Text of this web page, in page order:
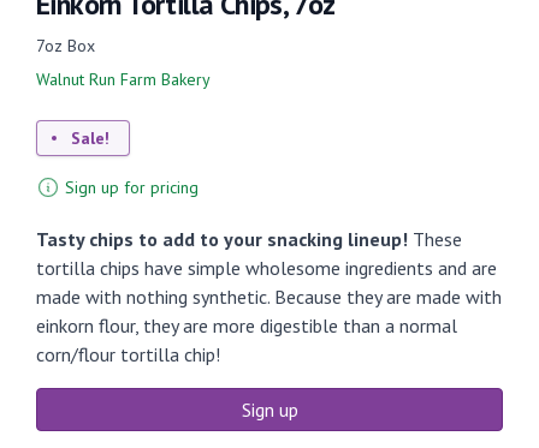
7oz Box
Walnut Run Farm Bakery
Sale!
Sign up for pricing
Tasty chips to add to your snacking lineup! These
tortilla chips have simple wholesome ingredients and are
made with nothing synthetic. Because they are made with
einkorn flour, they are more digestible than a normal
corn/flour tortilla chip!
Sign up